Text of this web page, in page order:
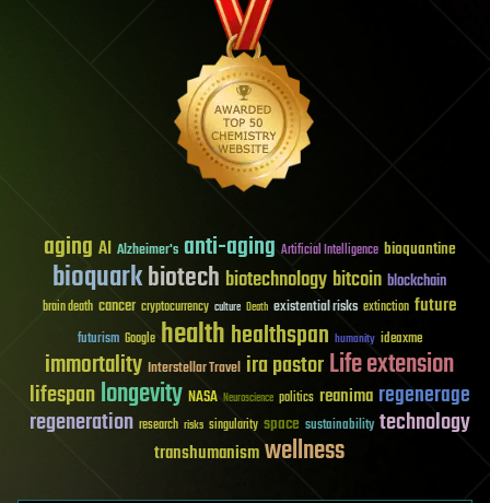
aging AI Alzheimer's anti-aging Artificial Intelligence bioquantine
bioquarkbiotech biotechnology bitcoin blockchain
brain death cancer cryptocurrency culture Death existential risks extinction future
futurism Google healthhealthspan humanity ideaxme
immortality Interstellar Travel ira pastorLife extension
lifespanlongevity NASA Neuroscience politics reanima regenerage
regeneration research risks singularity space sustainability technology
transhumanismwellness